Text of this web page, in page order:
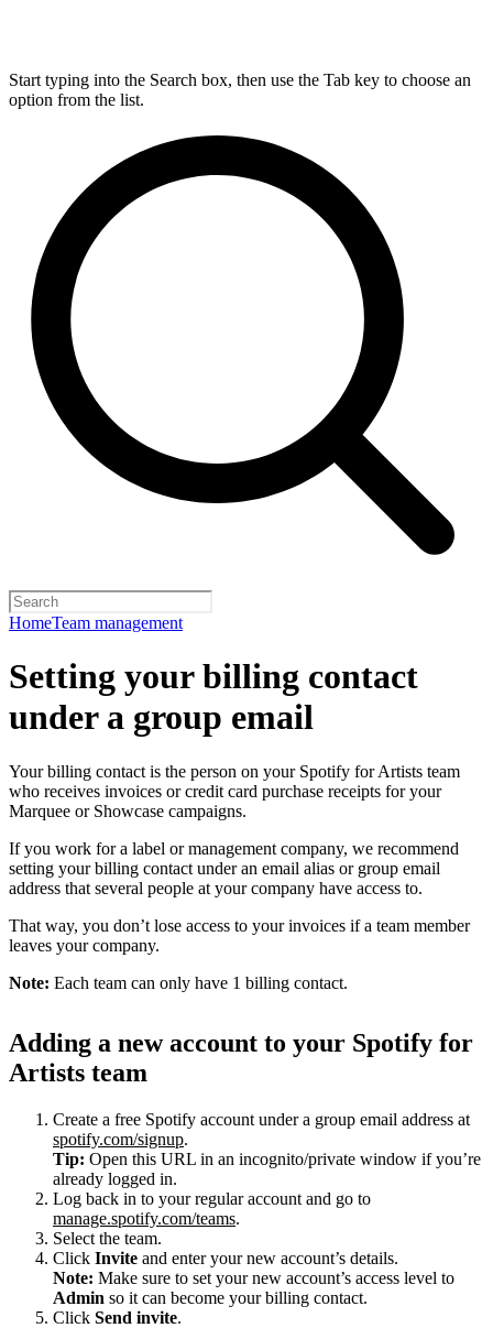
Start typing into the Search box, then use the Tab key to choose an
option from the list.
HomeTeam management
Setting your billing contact
under a group email
Your billing contact is the person on your Spotify for Artists team
who receives invoices or credit card purchase receipts for your
Marquee or Showcase campaigns.
If you work for a label or management company, we recommend
setting your billing contact under an email alias or group email
address that several people at your company have access to.
That way, you don’t lose access to your invoices if a team member
leaves your company.
Note: Each team can only have 1 billing contact.
Adding a new account to your Spotify for
Artists team
Create a free Spotify account under a group email address at
spotify.com/signup.
Tip: Open this URL in an incognito/private window if you’re
already logged in.
Log back in to your regular account and go to
manage.spotify.com/teams.
Select the team.
Click Invite and enter your new account’s details.
Note: Make sure to set your new account’s access level to
Admin so it can become your billing contact.
Click Send invite.